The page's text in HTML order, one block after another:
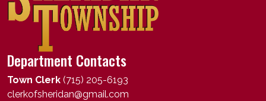
Department Contacts
Town Clerk (715) 205-6193
clerkofsheridan@gmail.com